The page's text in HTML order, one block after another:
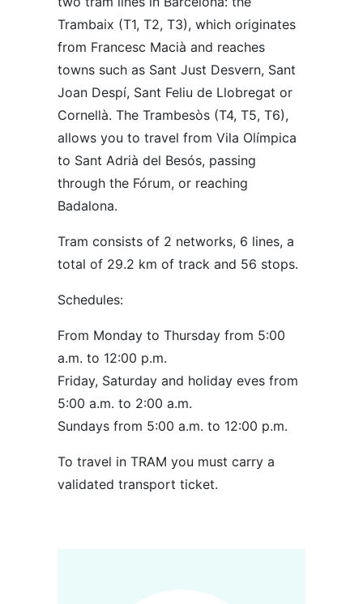
Trambaix (T1, T2, T3), which originates
from Francesc Macià and reaches
towns such as Sant Just Desvern, Sant
Joan Despí, Sant Feliu de Llobregat or
Cornellà. The Trambesòs (T4, T5, T6),
allows you to travel from Vila Olímpica
to Sant Adrià del Besós, passing
through the Fórum, or reaching
Badalona.
Tram consists of 2 networks, 6 lines, a
total of 29.2 km of track and 56 stops.
Schedules:
From Monday to Thursday from 5:00
a.m. to 12:00 p.m.
Friday, Saturday and holiday eves from
5:00 a.m. to 2:00 a.m.
Sundays from 5:00 a.m. to 12:00 p.m.
To travel in TRAM you must carry a
validated transport ticket.